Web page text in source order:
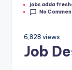
jobs adda
No
6,828 views
Job